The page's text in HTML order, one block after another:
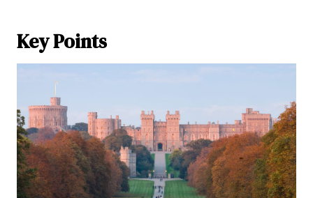
Key Points